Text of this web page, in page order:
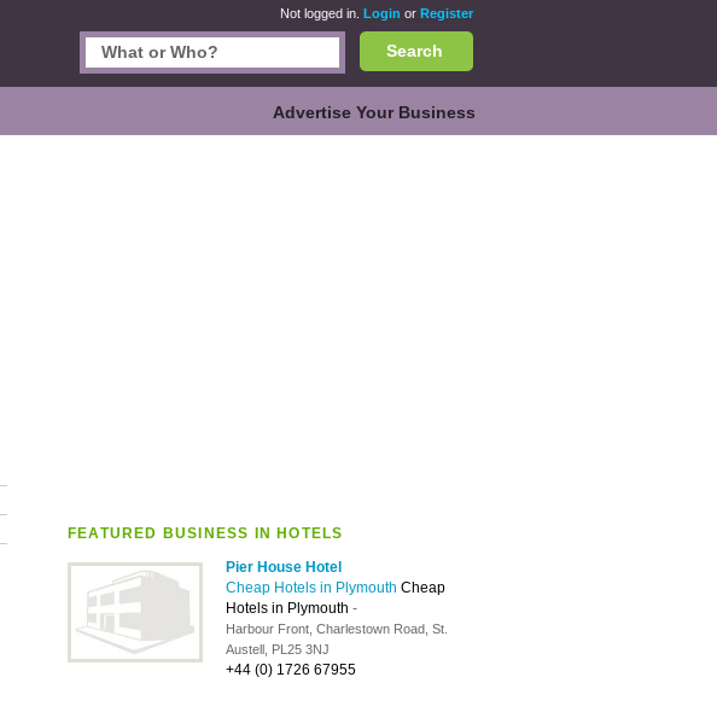
Not logged in. Login or Register
Search
Advertise Your Business
FEATURED BUSINESS IN HOTELS
Pier House Hotel
Cheap Hotels in Plymouth Cheap
Hotels in Plymouth -
Harbour Front, Charlestown Road, St.
Austell, PL25 3NJ
+44 (0) 1726 67955